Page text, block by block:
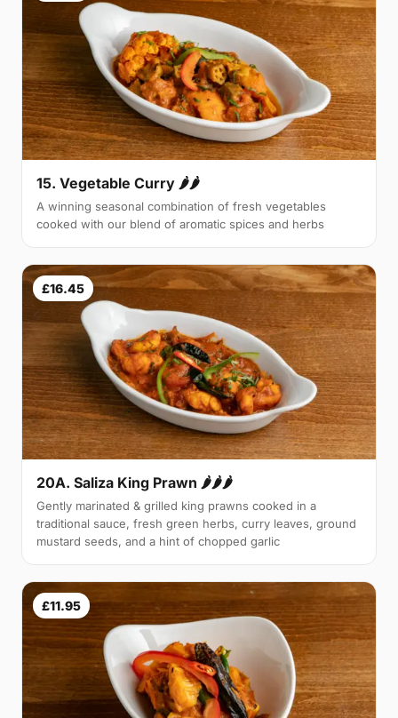
15. Vegetable Curry 🌶🌶
A winning seasonal combination of fresh vegetables
cooked with our blend of aromatic spices and herbs
£16.45
20A. Saliza King Prawn 🌶🌶🌶
Gently marinated & grilled king prawns cooked in a
traditional sauce, fresh green herbs, curry leaves, ground
mustard seeds, and a hint of chopped garlic
£11.95